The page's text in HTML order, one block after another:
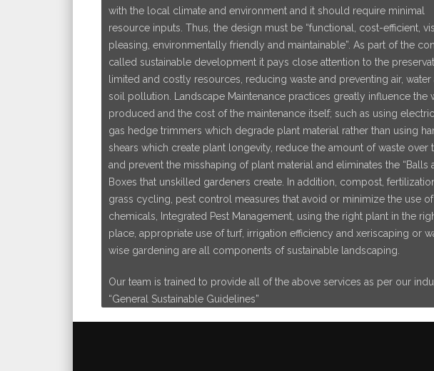
with the local climate and environment and it should require minimal
resource inputs. Thus, the design must be “functional, cost-efficient,
pleasing, environmentally friendly and maintainable”. As part of the
called sustainable development it pays close attention to the
limited and costly resources, reducing waste and preventing air, water
soil pollution. Landscape Maintenance practices greatly influence the
produced and the cost of the maintenance itself; such as using
gas hedge trimmers which degrade plant material rather than using
shears which create plant longevity, reduce the amount of waste over
and prevent the misshaping of plant material and eliminates the “Balls
Boxes that unskilled gardeners create. In addition, compost,
grass cycling, pest control measures that avoid or minimize the use of
chemicals, Integrated Pest Management, using the right plant in the
place, appropriate use of turf, irrigation efficiency and xeriscaping or
wise gardening are all components of sustainable landscaping.
Our team is trained to provide all of the above services as per our
“General Sustainable Guidelines”